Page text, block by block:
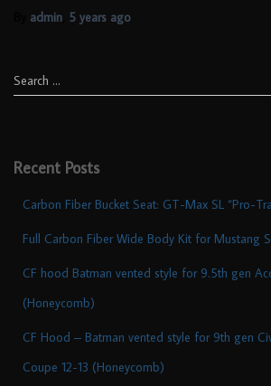
admin 5 years ago
Search …
Recent Posts
Carbon Fiber Bucket Seat: GT-Max SL “Pro-
Full Carbon Fiber Wide Body Kit for Mustang
CF hood Batman vented style for 9.5th gen
(Honeycomb)
CF Hood – Batman vented style for 9th gen
Coupe 12-13 (Honeycomb)